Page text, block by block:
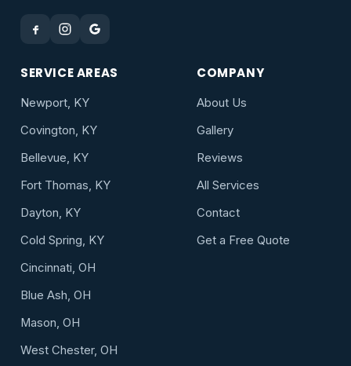
SERVICE AREAS
Newport, KY
Covington, KY
Bellevue, KY
Fort Thomas, KY
Dayton, KY
Cold Spring, KY
Cincinnati, OH
Blue Ash, OH
Mason, OH
West Chester, OH
COMPANY
About Us
Gallery
Reviews
All Services
Contact
Get a Free Quote